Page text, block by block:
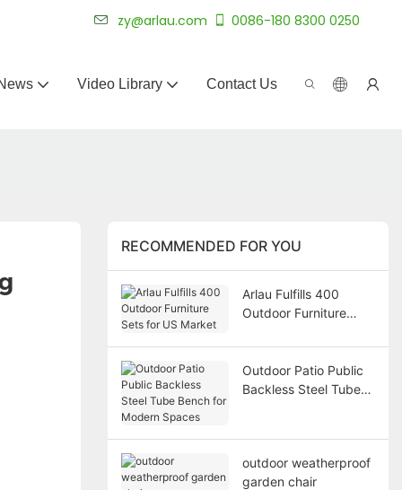
zy@arlau.com 0086-180 8300 0250
Video Library Contact Us
RECOMMENDED FOR YOU
Arlau Fulfills 400
Outdoor Furniture
Outdoor Patio Public
Backless Steel Tube
outdoor weatherproof
garden chair